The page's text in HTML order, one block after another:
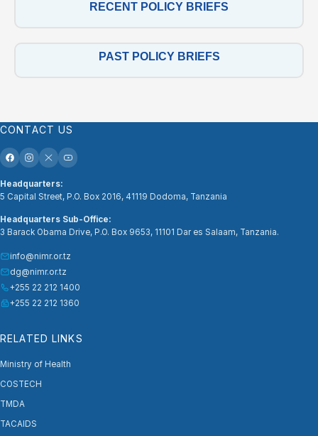
RECENT POLICY BRIEFS
PAST POLICY BRIEFS
CONTACT US
Headquarters:
5 Capital Street, P.O. Box 2016, 41119 Dodoma, Tanzania
Headquarters Sub-Office:
3 Barack Obama Drive, P.O. Box 9653, 11101 Dar es Salaam, Tanzania.
info@nimr.or.tz
dg@nimr.or.tz
+255 22 212 1400
+255 22 212 1360
RELATED LINKS
Ministry of Health
COSTECH
TMDA
TACAIDS